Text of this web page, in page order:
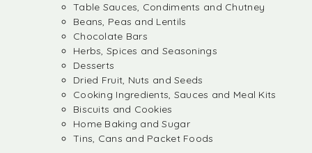
Table Sauces, Condiments and Chutney
Beans, Peas and Lentils
Chocolate Bars
Herbs, Spices and Seasonings
Desserts
Dried Fruit, Nuts and Seeds
Cooking Ingredients, Sauces and Meal Kits
Biscuits and Cookies
Home Baking and Sugar
Tins, Cans and Packet Foods